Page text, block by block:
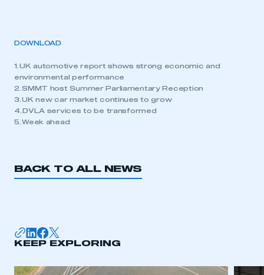
DOWNLOAD
1. UK automotive report shows strong economic and
environmental performance
2. SMMT host Summer Parliamentary Reception
3. UK new car market continues to grow
4. DVLA services to be transformed
5. Week ahead
BACK TO ALL NEWS
KEEP EXPLORING